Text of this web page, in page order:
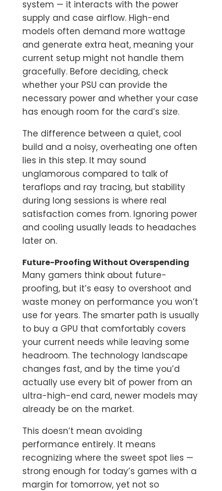
system — it interacts with the power
supply and case airflow. High-end
models often demand more wattage
and generate extra heat, meaning your
current setup might not handle them
gracefully. Before deciding, check
whether your PSU can provide the
necessary power and whether your case
has enough room for the card’s size.
The difference between a quiet, cool
build and a noisy, overheating one often
lies in this step. It may sound
unglamorous compared to talk of
teraflops and ray tracing, but stability
during long sessions is where real
satisfaction comes from. Ignoring power
and cooling usually leads to headaches
later on.
Future-Proofing Without Overspending
Many gamers think about future-
proofing, but it’s easy to overshoot and
waste money on performance you won’t
use for years. The smarter path is usually
to buy a GPU that comfortably covers
your current needs while leaving some
headroom. The technology landscape
changes fast, and by the time you’d
actually use every bit of power from an
ultra-high-end card, newer models may
already be on the market.
This doesn’t mean avoiding
performance entirely. It means
recognizing where the sweet spot lies —
strong enough for today’s games with a
margin for tomorrow, yet not so